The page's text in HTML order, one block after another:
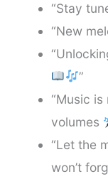
“Stay
“New
”
“Music
volumes
“Let the
won’t